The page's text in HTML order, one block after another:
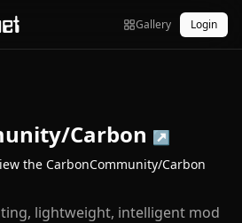
Gallery Login
Carbon ↗
the CarbonCommunity/Carbon
lightweight, intelligent mod